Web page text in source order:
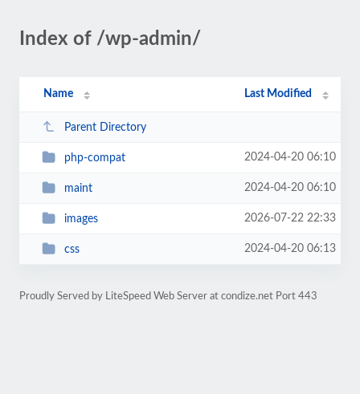
Index of /wp-admin/
Name Last Modified
Parent Directory
php-compat 2024-04-20 06:10
maint 2024-04-20 06:10
images 2026-07-22 22:33
css 2024-04-20 06:13
Proudly Served by LiteSpeed Web Server at condize.net Port 443